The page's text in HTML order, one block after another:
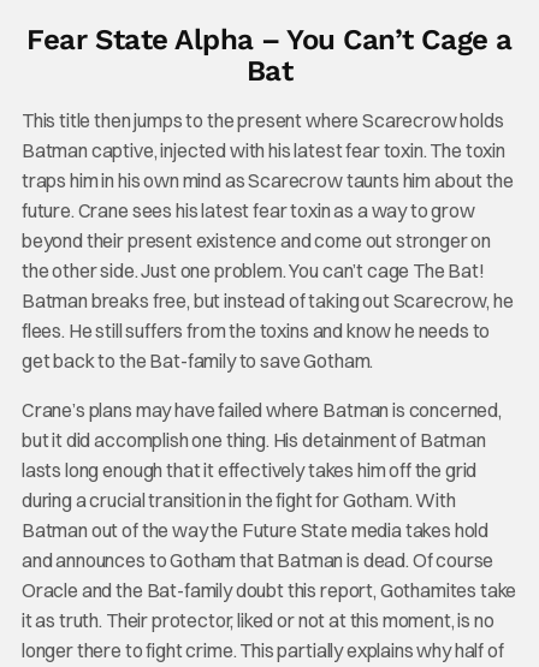
Fear State Alpha – You Can’t Cage a
Bat
This title then jumps to the present where Scarecrow holds
Batman captive, injected with his latest fear toxin. The toxin
traps him in his own mind as Scarecrow taunts him about the
future. Crane sees his latest fear toxin as a way to grow
beyond their present existence and come out stronger on
the other side. Just one problem. You can’t cage The Bat!
Batman breaks free, but instead of taking out Scarecrow, he
flees. He still suffers from the toxins and know he needs to
get back to the Bat-family to save Gotham.
Crane’s plans may have failed where Batman is concerned,
but it did accomplish one thing. His detainment of Batman
lasts long enough that it effectively takes him off the grid
during a crucial transition in the fight for Gotham. With
Batman out of the way the Future State media takes hold
and announces to Gotham that Batman is dead. Of course
Oracle and the Bat-family doubt this report, Gothamites take
it as truth. Their protector, liked or not at this moment, is no
longer there to fight crime. This partially explains why half of